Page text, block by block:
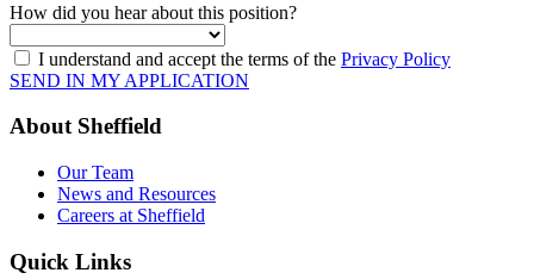
How did you hear about this position?
I understand and accept the terms of the Privacy Policy
SEND IN MY APPLICATION
About Sheffield
Our Team
News and Resources
Careers at Sheffield
Quick Links